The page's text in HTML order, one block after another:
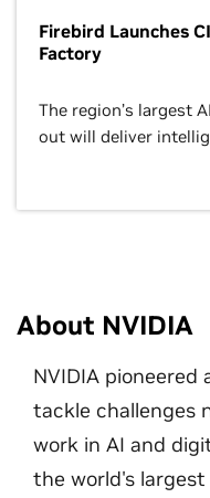
Firebird Launches
Factory
The region’s largest
out will deliver
About NVIDIA
NVIDIA
tackle challenges
work in AI and
the world's